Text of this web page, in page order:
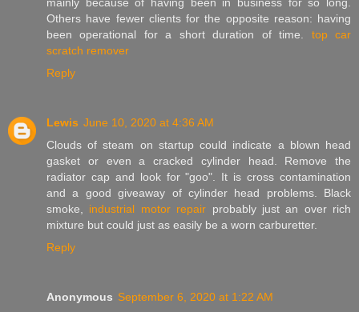
Others have fewer clients for the opposite reason: having
been operational for a short duration of time. top car
scratch remover
Reply
Lewis June 10, 2020 at 4:36 AM
Clouds of steam on startup could indicate a blown head
gasket or even a cracked cylinder head. Remove the
radiator cap and look for "goo". It is cross contamination
and a good giveaway of cylinder head problems. Black
smoke, industrial motor repair probably just an over rich
mixture but could just as easily be a worn carburetter.
Reply
Anonymous September 6, 2020 at 1:22 AM